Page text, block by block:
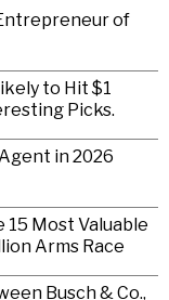
of
to Hit $1
Picks.
in 2026
15 Most Valuable
Arms Race
Busch & Co.,